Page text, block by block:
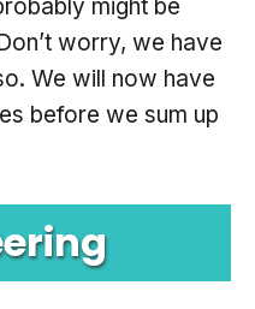
might be
worry, we have
We will now have
before we sum up